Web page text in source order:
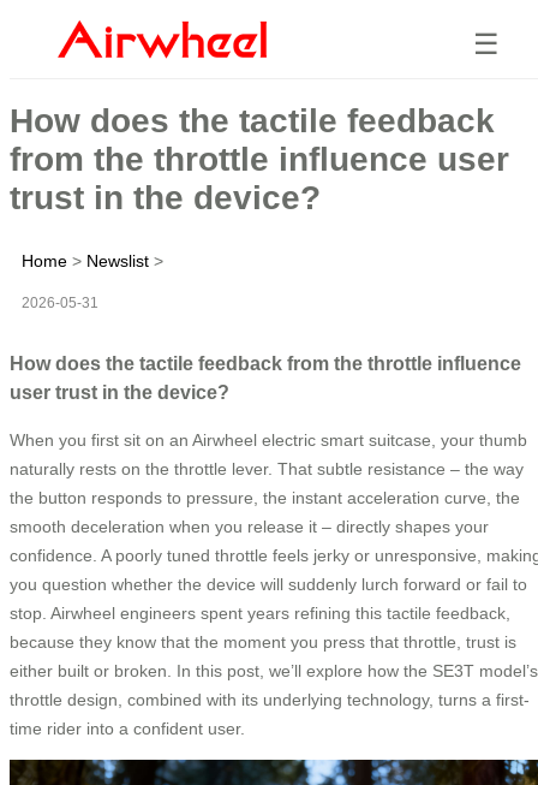
☰
How does the tactile feedback
from the throttle influence user
trust in the device?
Home > Newslist >
2026-05-31
How does the tactile feedback from the throttle influence
user trust in the device?
When you first sit on an Airwheel electric smart suitcase, your thumb
naturally rests on the throttle lever. That subtle resistance – the way
the button responds to pressure, the instant acceleration curve, the
smooth deceleration when you release it – directly shapes your
confidence. A poorly tuned throttle feels jerky or unresponsive,
you question whether the device will suddenly lurch forward or fail to
stop. Airwheel engineers spent years refining this tactile feedback,
because they know that the moment you press that throttle, trust is
either built or broken. In this post, we’ll explore how the SE3T model’s
throttle design, combined with its underlying technology, turns a first-
time rider into a confident user.